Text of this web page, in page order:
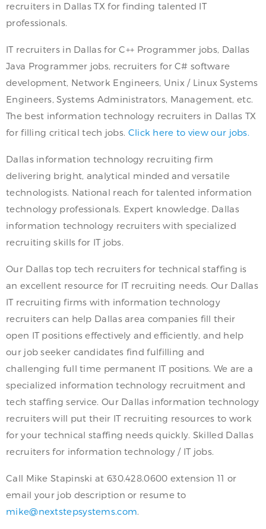
recruiters in Dallas TX for finding talented IT
professionals.
IT recruiters in Dallas for C++ Programmer jobs, Dallas
Java Programmer jobs, recruiters for C# software
development, Network Engineers, Unix / Linux Systems
Engineers, Systems Administrators, Management, etc.
The best information technology recruiters in Dallas TX
for filling critical tech jobs. Click here to view our jobs.
Dallas information technology recruiting firm
delivering bright, analytical minded and versatile
technologists. National reach for talented information
technology professionals. Expert knowledge. Dallas
information technology recruiters with specialized
recruiting skills for IT jobs.
Our Dallas top tech recruiters for technical staffing is
an excellent resource for IT recruiting needs. Our Dallas
IT recruiting firms with information technology
recruiters can help Dallas area companies fill their
open IT positions effectively and efficiently, and help
our job seeker candidates find fulfilling and
challenging full time permanent IT positions. We are a
specialized information technology recruitment and
tech staffing service. Our Dallas information technology
recruiters will put their IT recruiting resources to work
for your technical staffing needs quickly. Skilled Dallas
recruiters for information technology / IT jobs.
Call Mike Stapinski at 630.428.0600 extension 11 or
email your job description or resume to
mike@nextstepsystems.com.